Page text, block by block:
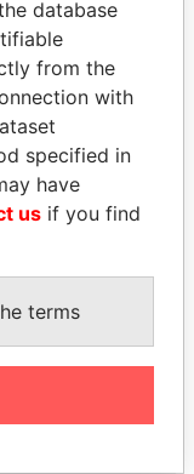
ATAMKULOV
of defense and
industry,
Kazakhstan
database
from the
with
specified in
have
us if you find
terms